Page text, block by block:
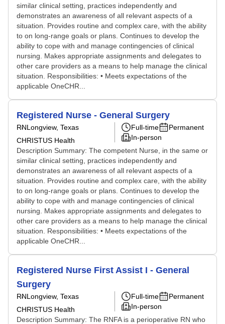
similar clinical setting, practices independently and
demonstrates an awareness of all relevant aspects of a
situation. Provides routine and complex care, with the ability
to on long-range goals or plans. Continues to develop the
ability to cope with and manage contingencies of clinical
nursing. Makes appropriate assignments and delegates to
other care providers as a means to help manage the clinical
situation. Responsibilities: • Meets expectations of the
applicable OneCHR...
Registered Nurse - General Surgery
RNLongview, Texas
CHRISTUS Health
Full-time
Permanent
In-person
Description Summary: The competent Nurse, in the same or
similar clinical setting, practices independently and
demonstrates an awareness of all relevant aspects of a
situation. Provides routine and complex care, with the ability
to on long-range goals or plans. Continues to develop the
ability to cope with and manage contingencies of clinical
nursing. Makes appropriate assignments and delegates to
other care providers as a means to help manage the clinical
situation. Responsibilities: • Meets expectations of the
applicable OneCHR...
Registered Nurse First Assist I - General
Surgery
RNLongview, Texas
CHRISTUS Health
Full-time
Permanent
In-person
Description Summary: The RNFA is a perioperative RN who